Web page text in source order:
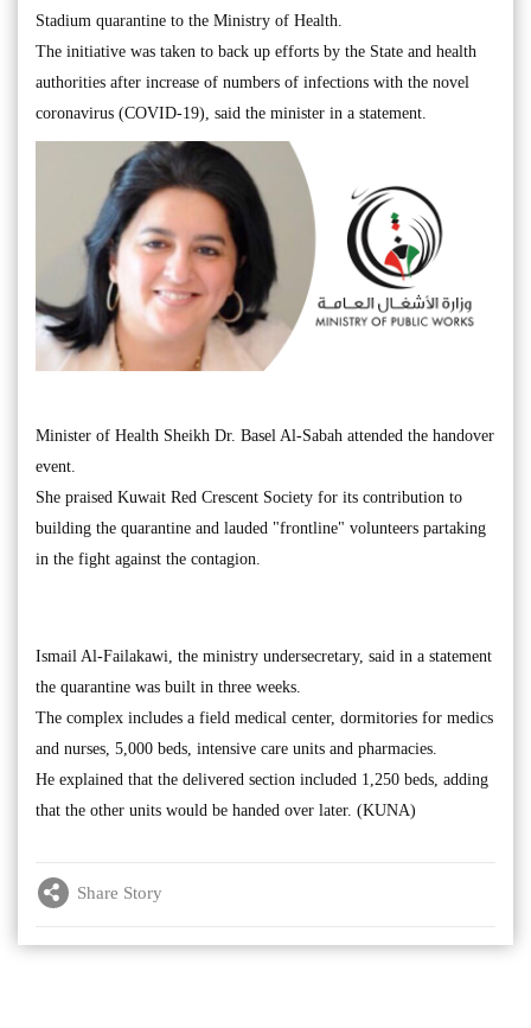
Stadium quarantine to the Ministry of Health.
The initiative was taken to back up efforts by the State and health
authorities after increase of numbers of infections with the novel
coronavirus (COVID-19), said the minister in a statement.
Minister of Health Sheikh Dr. Basel Al-Sabah attended the handover
event.
She praised Kuwait Red Crescent Society for its contribution to
building the quarantine and lauded "frontline" volunteers partaking
in the fight against the contagion.
Ismail Al-Failakawi, the ministry undersecretary, said in a statement
the quarantine was built in three weeks.
The complex includes a field medical center, dormitories for medics
and nurses, 5,000 beds, intensive care units and pharmacies.
He explained that the delivered section included 1,250 beds, adding
that the other units would be handed over later. (KUNA)
Share Story